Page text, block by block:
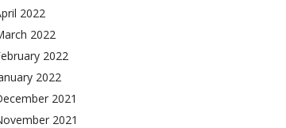
2022
2022
2022
2022
2021
2021